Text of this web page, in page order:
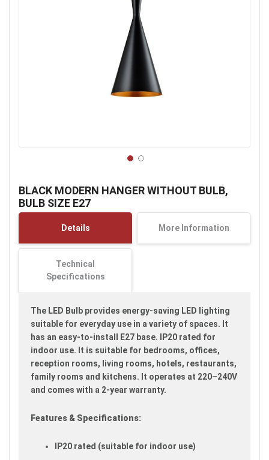
BLACK MODERN HANGER WITHOUT BULB,
BULB SIZE E27
the
beginning
images
Details More Information
Technical
Specifications
The LED Bulb provides energy-saving LED lighting
suitable for everyday use in a variety of spaces. It
has an easy-to-install E27 base. IP20 rated for
indoor use. It is suitable for bedrooms, offices,
reception rooms, living rooms, hotels, restaurants,
family rooms and kitchens. It operates at 220–240V
and comes with a 2-year warranty.
Features & Specifications:
IP20 rated (suitable for indoor use)